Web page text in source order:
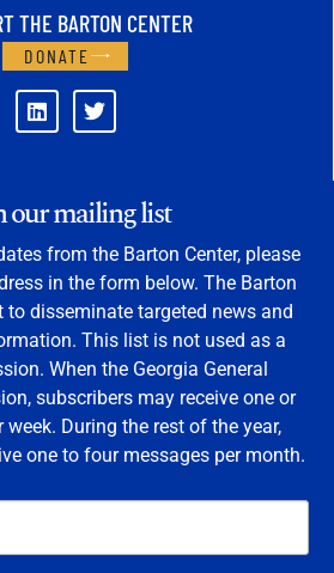
THE BARTON CENTER
DONATE
our mailing list
from the Barton Center, please
in the form below. The Barton
to disseminate targeted news and
This list is not used as a
When the Georgia General
subscribers may receive one or
During the rest of the year,
one to four messages per month.